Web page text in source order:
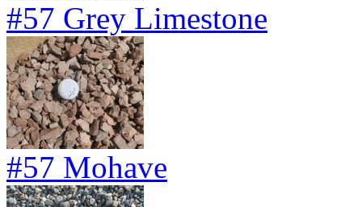
#57 Grey Limestone
#57 Mohave